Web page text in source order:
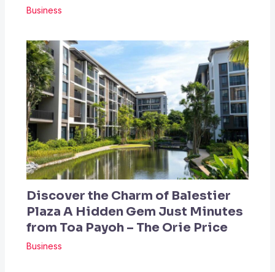
Business
Discover the Charm of Balestier
Plaza A Hidden Gem Just Minutes
from Toa Payoh – The Orie Price
Business